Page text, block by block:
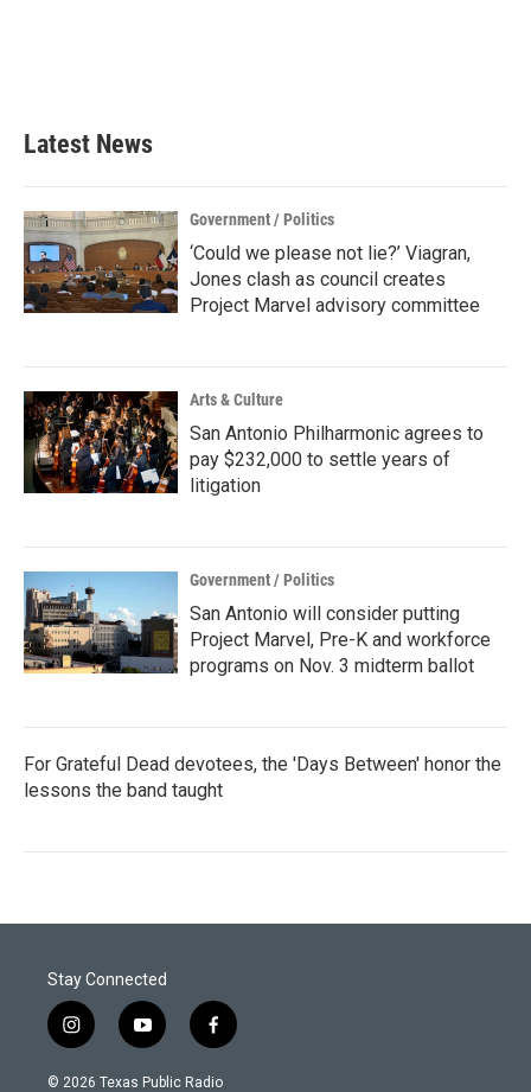
Latest News
Government / Politics
‘Could we please not lie?’ Viagran,
Jones clash as council creates
Project Marvel advisory committee
Arts & Culture
San Antonio Philharmonic agrees to
pay $232,000 to settle years of
litigation
Government / Politics
San Antonio will consider putting
Project Marvel, Pre-K and workforce
programs on Nov. 3 midterm ballot
For Grateful Dead devotees, the 'Days Between' honor the
lessons the band taught
Stay Connected
i
n
s
y
o
u
f
a
c
© 2026 Texas Public Radio